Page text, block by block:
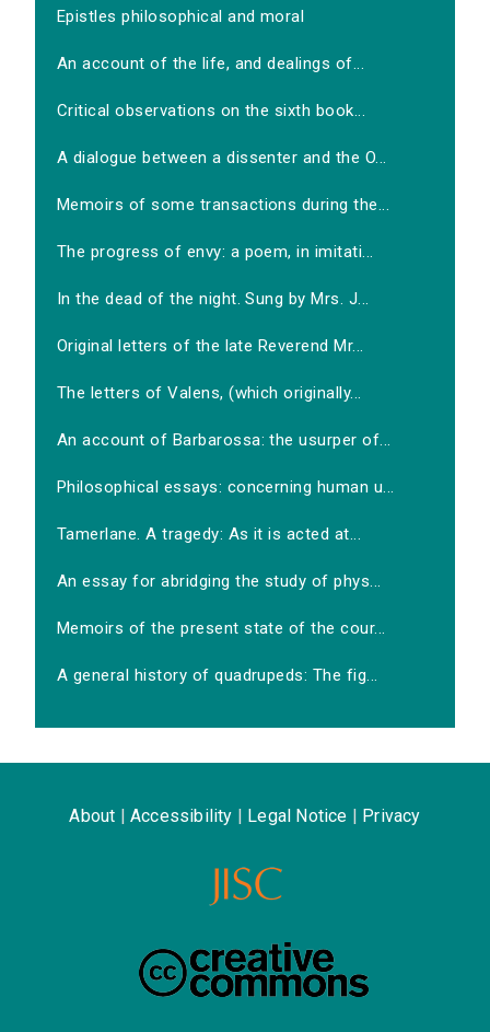
Epistles philosophical and moral
An account of the life, and dealings of...
Critical observations on the sixth book...
A dialogue between a dissenter and the O...
Memoirs of some transactions during the...
The progress of envy: a poem, in imitati...
In the dead of the night. Sung by Mrs. J...
Original letters of the late Reverend Mr...
The letters of Valens, (which originally...
An account of Barbarossa: the usurper of...
Philosophical essays: concerning human u...
Tamerlane. A tragedy: As it is acted at...
An essay for abridging the study of phys...
Memoirs of the present state of the cour...
A general history of quadrupeds: The fig...
About Accessibility Legal Notice Privacy